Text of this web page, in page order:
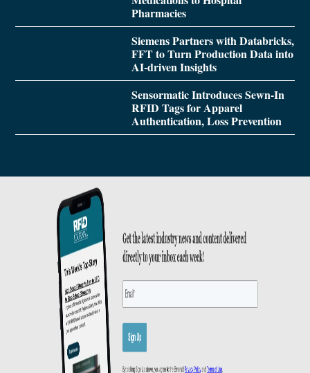
Pharmacies
Siemens Partners with Databricks,
FFT to Turn Production Data into
AI-driven Insights
Sensormatic Introduces Sewn-In
RFID Tags for Apparel
Authentication, Loss Prevention